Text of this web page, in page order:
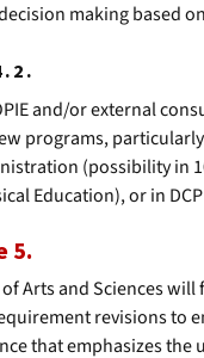
making based
and/or external
programs,
(possibility in
Education), or in
5.
of Arts and Sciences
revisions to
that emphasizes